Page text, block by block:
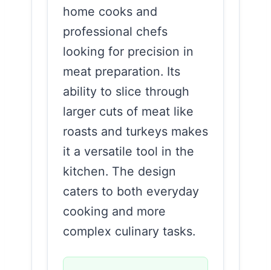
home cooks and
professional chefs
looking for precision in
meat preparation. Its
ability to slice through
larger cuts of meat like
roasts and turkeys makes
it a versatile tool in the
kitchen. The design
caters to both everyday
cooking and more
complex culinary tasks.